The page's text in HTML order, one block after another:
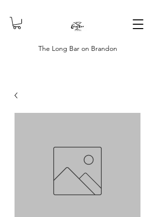
The Long Bar on Brandon